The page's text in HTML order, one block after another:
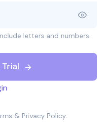
letters and numbers.
& Privacy Policy.